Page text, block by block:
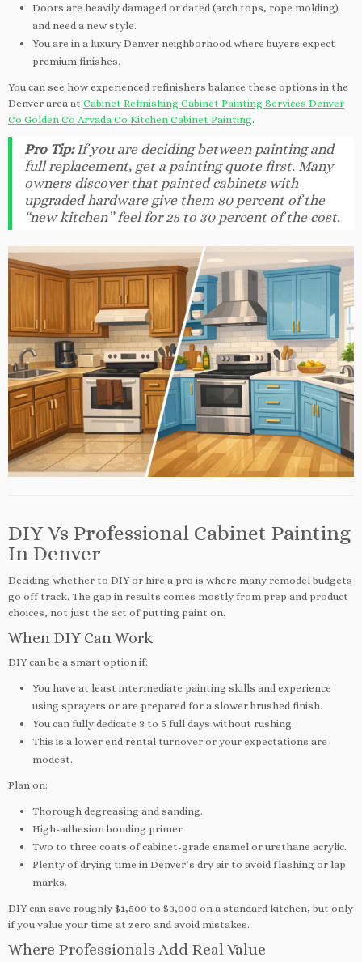
Doors are heavily damaged or dated (arch tops, rope molding)
and need a new style.
You are in a luxury Denver neighborhood where buyers expect
premium finishes.
You can see how experienced refinishers balance these options in the
Denver area at Cabinet Refinishing Cabinet Painting Services Denver
Co Golden Co Arvada Co Kitchen Cabinet Painting.
Pro Tip:If you are deciding between painting and
full replacement, get a painting quote first. Many
owners discover that painted cabinets with
upgraded hardware give them 80 percent of the
“new kitchen” feel for 25 to 30 percent of the cost.
DIY Vs Professional Cabinet Painting
In Denver
Deciding whether to DIY or hire a pro is where many remodel budgets
go off track. The gap in results comes mostly from prep and product
choices, not just the act of putting paint on.
When DIY Can Work
DIY can be a smart option if:
You have at least intermediate painting skills and experience
using sprayers or are prepared for a slower brushed finish.
You can fully dedicate 3 to 5 full days without rushing.
This is a lower end rental turnover or your expectations are
modest.
Plan on:
Thorough degreasing and sanding.
High-adhesion bonding primer.
Two to three coats of cabinet-grade enamel or urethane acrylic.
Plenty of drying time in Denver’s dry air to avoid flashing or lap
marks.
DIY can save roughly $1,500 to $3,000 on a standard kitchen, but only
if you value your time at zero and avoid mistakes.
Where Professionals Add Real Value